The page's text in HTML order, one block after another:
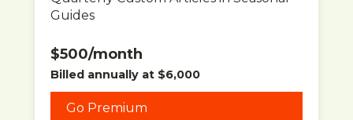
Guides
$500/month
Billed annually at $6,000
Go Premium